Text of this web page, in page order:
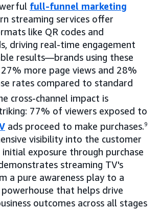
full-funnel marketing
streaming services offer
like QR codes and
driving real-time engagement
results—brands using these
more page views and 28%
rates compared to standard
cross-channel impact is
77% of viewers exposed to
ads proceed to make purchases.9
visibility into the customer
exposure through purchase
streaming TV's
a pure awareness play to a
that helps drive
outcomes across all stages